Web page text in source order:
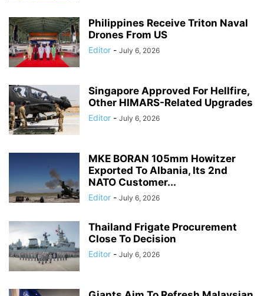
Philippines Receive Triton Naval
Drones From US
Editor - July 6, 2026
Singapore Approved For Hellfire,
Other HIMARS-Related Upgrades
Editor - July 6, 2026
MKE BORAN 105mm Howitzer
Exported To Albania, Its 2nd
NATO Customer...
Editor - July 6, 2026
Thailand Frigate Procurement
Close To Decision
Editor - July 6, 2026